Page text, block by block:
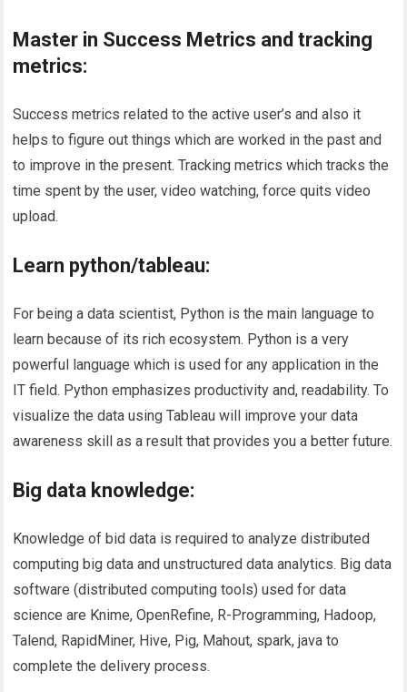
Master in Success Metrics and tracking
metrics:
Success metrics related to the active user’s and also it
helps to figure out things which are worked in the past and
to improve in the present. Tracking metrics which tracks the
time spent by the user, video watching, force quits video
upload.
Learn python/tableau:
For being a data scientist, Python is the main language to
learn because of its rich ecosystem. Python is a very
powerful language which is used for any application in the
IT field. Python emphasizes productivity and, readability. To
visualize the data using Tableau will improve your data
awareness skill as a result that provides you a better future.
Big data knowledge:
Knowledge of bid data is required to analyze distributed
computing big data and unstructured data analytics. Big data
software (distributed computing tools) used for data
science are Knime, OpenRefine, R-Programming, Hadoop,
Talend, RapidMiner, Hive, Pig, Mahout, spark, java to
complete the delivery process.